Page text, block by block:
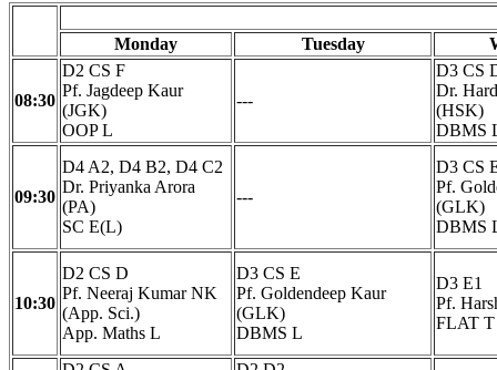
Monday Tuesday
08:30
D2 CS F
Pf. Jagdeep Kaur
(JGK)
OOP L
---
D3 CS
Dr.
(HSK)
DBMS
09:30
D4 A2, D4 B2, D4 C2
Dr. Priyanka Arora
(PA)
SC E(L)
---
D3 CS
Pf.
(GLK)
DBMS
10:30
D2 CS D
Pf. Neeraj Kumar NK
(App. Sci.)
App. Maths L
D3 CS E
Pf. Goldendeep Kaur
(GLK)
DBMS L
D3 E1
Pf.
FLAT T